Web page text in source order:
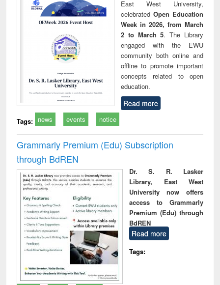
East West University,
celebrated Open Education
Week in 2026, from March
2 to March 5. The Library
engaged with the EWU
community both online and
offline to promote important
concepts related to open
education.
Read more
Tags: news events notice
Grammarly Premium (Edu) Subscription
through BdREN
Dr. S. R. Lasker
Library, East West
University now offers
access to Grammarly
Premium (Edu) through
BdREN
Read more
Tags: